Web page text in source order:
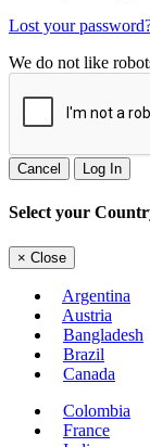
Lost your
We do not like
Cancel Log In
Select your
× Close
Argentina
Austria
Bangladesh
Brazil
Canada
Colombia
France